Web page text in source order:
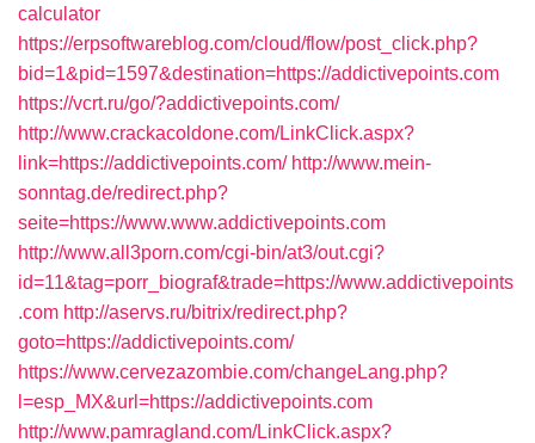
calculator
https://erpsoftwareblog.com/cloud/flow/post_click.php?
bid=1&pid=1597&destination=https://addictivepoints.com
https://vcrt.ru/go/?addictivepoints.com/
http://www.crackacoldone.com/LinkClick.aspx?
link=https://addictivepoints.com/ http://www.mein-
sonntag.de/redirect.php?
seite=https://www.www.addictivepoints.com
http://www.all3porn.com/cgi-bin/at3/out.cgi?
id=11&tag=porr_biograf&trade=https://www.addictivepoints
.com http://aservs.ru/bitrix/redirect.php?
goto=https://addictivepoints.com/
https://www.cervezazombie.com/changeLang.php?
l=esp_MX&url=https://addictivepoints.com
http://www.pamragland.com/LinkClick.aspx?